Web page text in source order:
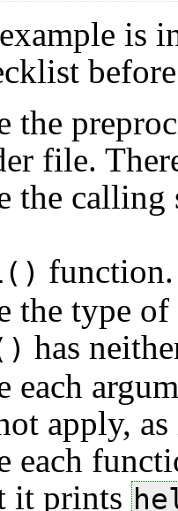
is
the
file.
the
function.
the type
has
each
apply,
each
it prints